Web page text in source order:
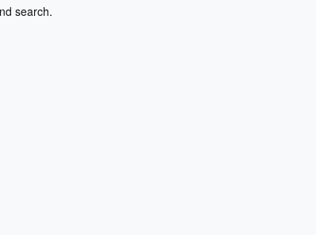
search.